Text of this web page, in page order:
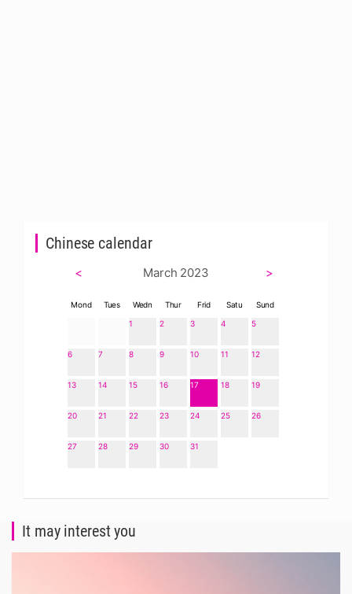
Chinese calendar
< March 2023 >
Mond Tues Wedn Thur Frid Satu
Sund
1
2 3 4 5
6 7 8 9 10 11 12
13 14 15 16 17 18 19
20 21 22 23 24 25 26
27 28 29 30 31
It may interest you